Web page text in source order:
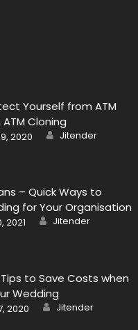
Yourself from ATM
Cloning
2020 Author
Jitender
– Quick Ways to
for Your Organisation
2021 Author
Jitender
to Save Costs when
Wedding
2020 Author
Jitender